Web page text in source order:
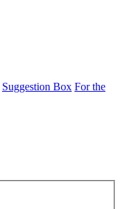
Suggestion Box For the